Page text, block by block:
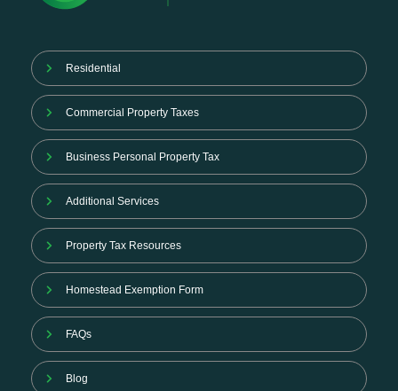
Residential
Commercial Property Taxes
Business Personal Property Tax
Additional Services
Property Tax Resources
Homestead Exemption Form
FAQs
Blog